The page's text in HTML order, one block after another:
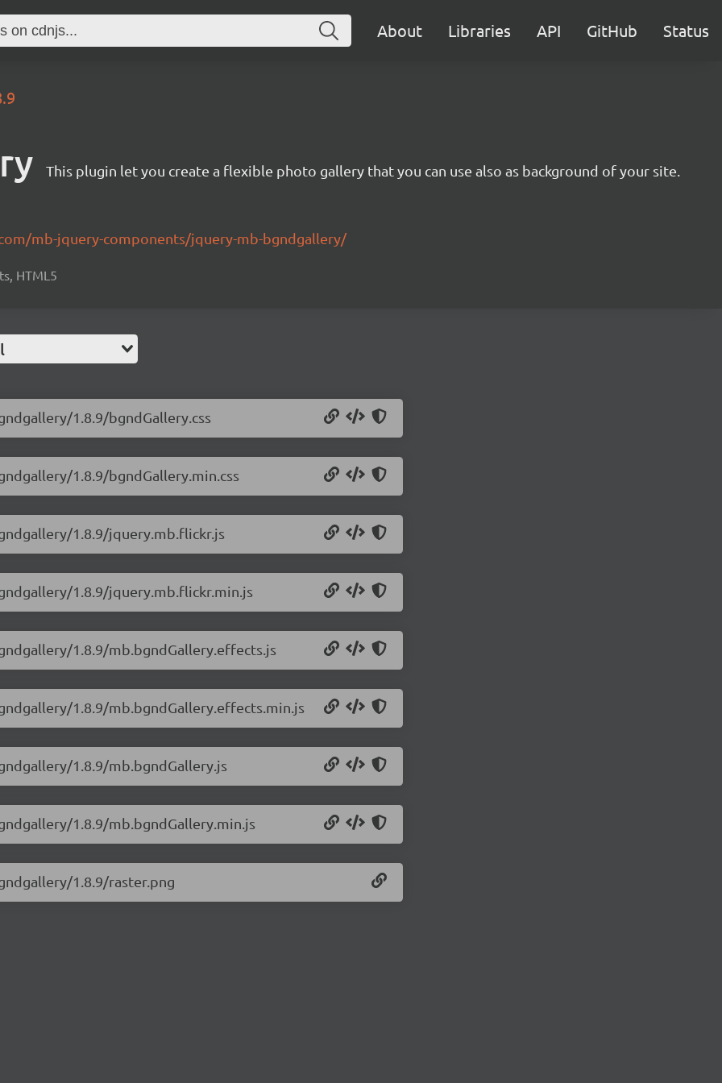
About Libraries API GitHub Status
This plugin let you create a flexible photo gallery that you can use also as background of your site.
mb-jquery-components/jquery-mb-bgndgallery/
HTML5
1.8.9/bgndGallery.css
1.8.9/bgndGallery.min.css
1.8.9/jquery.mb.flickr.js
1.8.9/jquery.mb.flickr.min.js
1.8.9/mb.bgndGallery.effects.js
1.8.9/mb.bgndGallery.effects.min.js
1.8.9/mb.bgndGallery.js
1.8.9/mb.bgndGallery.min.js
1.8.9/raster.png